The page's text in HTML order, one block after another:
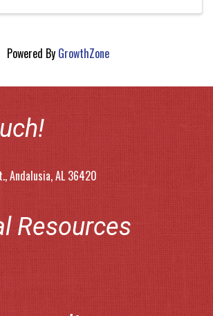
Powered By GrowthZone
Andalusia, AL 36420
Resources